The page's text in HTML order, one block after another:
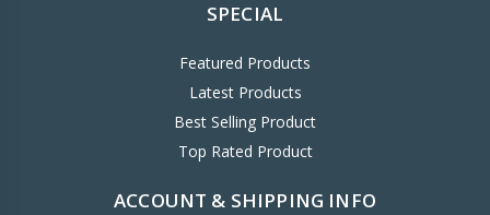
SPECIAL
Featured Products
Latest Products
Best Selling Product
Top Rated Product
ACCOUNT & SHIPPING INFO